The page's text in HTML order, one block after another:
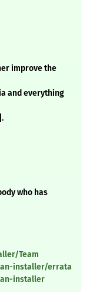
improve the
and everything
who has
Team
installer/errata
installer